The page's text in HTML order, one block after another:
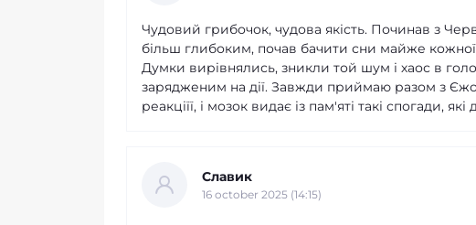
Чудовий грибочок, чудова якість. Починав з
більш глибоким, почав бачити сни майже кожної
Думки вирівнялись, зникли той шум і хаос в
зарядженим на дії. Завжди приймаю разом з
реакціїї, і мозок видає із пам'яті такі спогади,
Славик
16 october 2025 (14:15)